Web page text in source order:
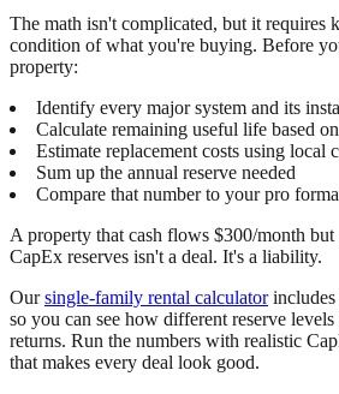
The math isn't complicated, but it requires
condition of what you're buying. Before
property:
Identify every major system and its
Calculate remaining useful life based
Estimate replacement costs using local
Sum up the annual reserve needed
Compare that number to your pro
A property that cash flows $300/month but
CapEx reserves isn't a deal. It's a liability.
Oursingle-family rental calculatorincludes
so you can see how different reserve
returns. Run the numbers with realistic
that makes every deal look good.